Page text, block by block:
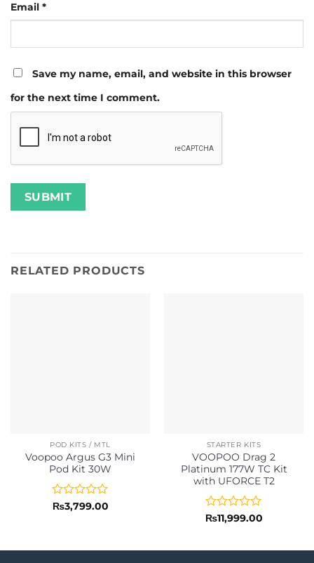
Email *
Save my name, email, and website in this browser
for the next time I comment.
RELATED PRODUCTS
POD KITS / MTL
Voopoo Argus G3 Mini
Pod Kit 30W
Rated
5
₨3,799.00
STARTER KITS
VOOPOO Drag 2
Platinum 177W TC Kit
with UFORCE T2
Rated
of
₨11,999.00